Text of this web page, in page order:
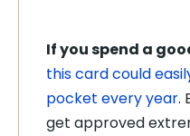
If you spend a
this card could
pocket every year.
get approved